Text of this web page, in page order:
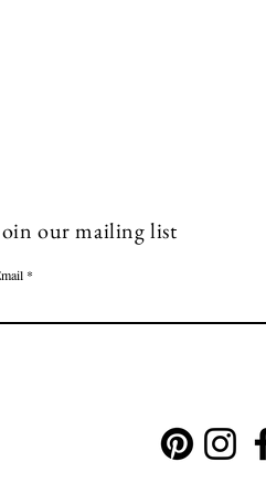
our mailing list